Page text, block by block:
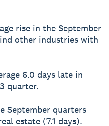
rise in the September
other industries with
6.0 days late in
quarter.
September quarters
estate (7.1 days).